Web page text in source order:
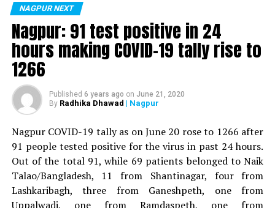
UP NEXT
Naira of ‘Yeh Rishta Kya Kehlata Hai’ speaks about her
rapport with onscreen husband Kartik
DON'T MISS
Ye Hai Mohabbatein star Divyanka Tripathi Dahiya to
celebrate Navratri at The Raaas today
is said to be residing in an apartment near Cabinet
Minister for Relief and Rehabilitation in the Maha Vikas
Aghadi and senior Congress leader Vijay Wadettiwars
residence (behind Tuli Imperial), is said to be a middle-
aged woman.
The patient is reportedly connected to a resident from
Mominpura. However, nothing concrete as of now can
Also read:Nagpur: 91 test positive in 24 hours making
COVID-19 tally rise to 1266
NAGPUR NEXT
Nagpur: 91 test positive in 24
hours making COVID-19 tally rise to
1266
Published 6 years ago on June 21, 2020
By Radhika Dhawad | Nagpur
Nagpur COVID-19 tally as on June 20 rose to 1266 after
91 people tested positive for the virus in past 24 hours.
Out of the total 91, while 69 patients belonged to Naik
Talao/Bangladesh, 11 from Shantinagar, four from
Lashkaribagh, three from Ganeshpeth, one from
Uppalwadi, one from Ramdaspeth, one from